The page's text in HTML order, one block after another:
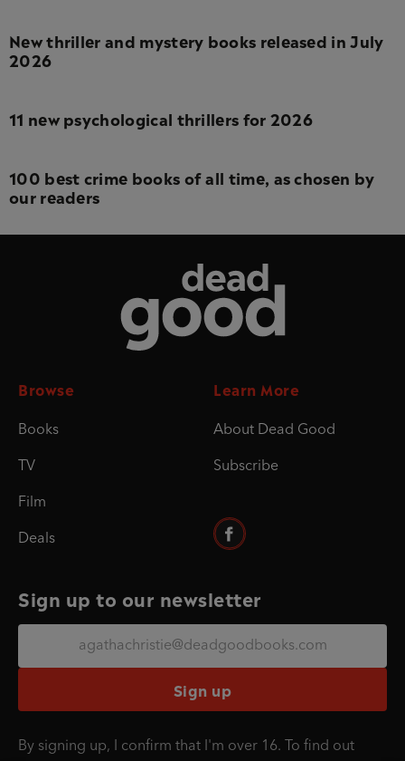
New thriller and mystery books released in July
2026
11 new psychological thrillers for 2026
100 best crime books of all time, as chosen by
our readers
Browse
Books
TV
Film
Deals
Learn More
About Dead Good
Subscribe
Sign up to our newsletter
Sign up
By signing up, I confirm that I'm over 16. To find out